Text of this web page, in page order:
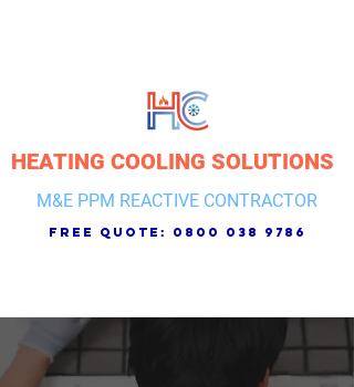
HEATING COOLING SOLUTIONS
M&E PPM REACTIVE CONTRACTOR
free quote: 0800 038 9786